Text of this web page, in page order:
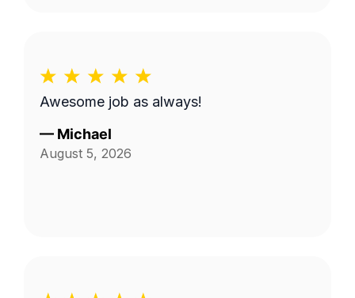
Awesome job as always!
— Michael
August 5, 2026